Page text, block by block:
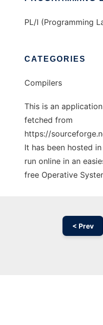
PL/I (Programming
CATEGORIES
Compilers
This is an
fetched from
https://
It has been hosted
run online in an
free Operative
< Prev